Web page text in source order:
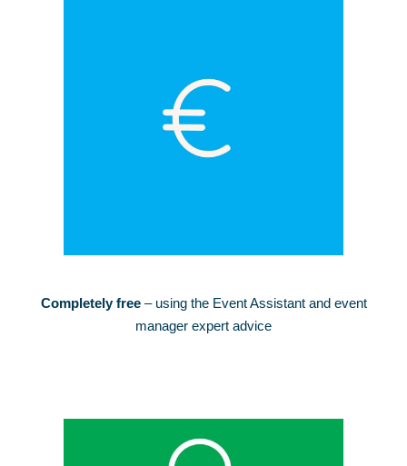
Completely free– using the Event Assistant and event
manager expert advice